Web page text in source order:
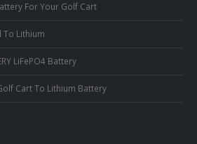
For Your Golf Cart
To Lithium
LiFePO4 Battery
Cart To Lithium Battery